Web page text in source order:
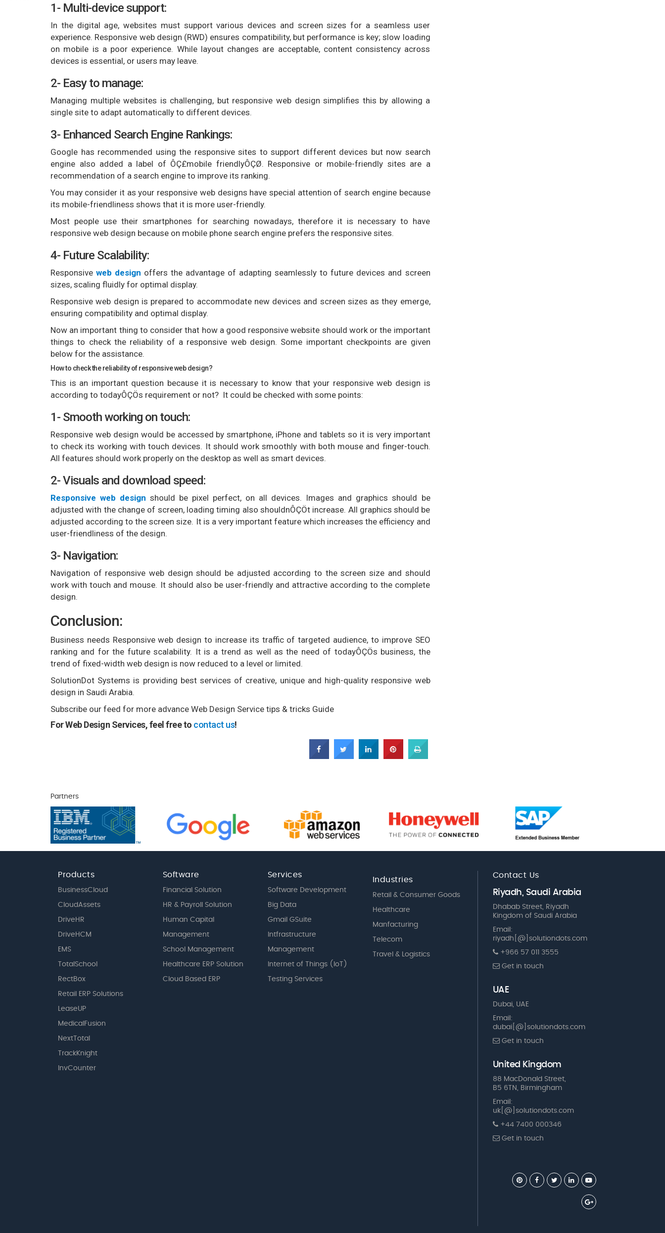
1- Multi-device support:
In the digital age, websites must support various devices and screen sizes for a seamless user
experience. Responsive web design (RWD) ensures compatibility, but performance is key; slow loading
on mobile is a poor experience. While layout changes are acceptable, content consistency across
devices is essential, or users may leave.
2- Easy to manage:
Managing multiple websites is challenging, but responsive web design simplifies this by allowing a
single site to adapt automatically to different devices.
3- Enhanced Search Engine Rankings:
Google has recommended using the responsive sites to support different devices but now search
engine also added a label of ÔÇ£mobile friendlyÔÇØ. Responsive or mobile-friendly sites are a
recommendation of a search engine to improve its ranking.
You may consider it as your responsive web designs have special attention of search engine because
its mobile-friendliness shows that it is more user-friendly.
Most people use their smartphones for searching nowadays, therefore it is necessary to have
responsive web design because on mobile phone search engine prefers the responsive sites.
4- Future Scalability:
Responsiveweb design offers the advantage of adapting seamlessly to future devices and screen
sizes, scaling fluidly for optimal display.
Responsive web design is prepared to accommodate new devices and screen sizes as they emerge,
ensuring compatibility and optimal display.
Now an important thing to consider that how a good responsive website should work or the important
things to check the reliability of a responsive web design. Some important checkpoints are given
below for the assistance.
How to check the reliability of responsive web design?
This is an important question because it is necessary to know that your responsive web design is
according to todayÔÇÖs requirement or not? It could be checked with some points:
1- Smooth working on touch:
Responsive web design would be accessed by smartphone, iPhone and tablets so it is very important
to check its working with touch devices. It should work smoothly with both mouse and finger-touch.
All features should work properly on the desktop as well as smart devices.
2- Visuals and download speed:
Responsive web design should be pixel perfect, on all devices. Images and graphics should be
adjusted with the change of screen, loading timing also shouldnÔÇÖt increase. All graphics should be
adjusted according to the screen size. It is a very important feature which increases the efficiency and
user-friendliness of the design.
3- Navigation:
Navigation of responsive web design should be adjusted according to the screen size and should
work with touch and mouse. It should also be user-friendly and attractive according to the complete
design.
Conclusion:
Business needs Responsive web design to increase its traffic of targeted audience, to improve SEO
ranking and for the future scalability. It is a trend as well as the need of todayÔÇÖs business, the
trend of fixed-width web design is now reduced to a level or limited.
SolutionDot Systems is providing best services of creative, unique and high-quality responsive web
design in Saudi Arabia.
Subscribe our feed for more advance Web Design Service tips & tricks Guide
For Web Design Services, feel free to contact us!
Partners
Products
BusinessCloud
CloudAssets
DriveHR
DriveHCM
EMS
TotalSchool
RectBox
Retail ERP Solutions
LeaseUP
MedicalFusion
NextTotal
TrackKnight
InvCounter
Software
Financial Solution
HR & Payroll Solution
Human Capital
Management
School Management
Healthcare ERP Solution
Cloud Based ERP
Services
Software Development
Big Data
Gmail GSuite
Intfrastructure
Management
Internet of Things (IoT)
Testing Services
Industries
Retail & Consumer Goods
Healthcare
Manfacturing
Telecom
Travel & Logistics
Contact Us
Riyadh, Saudi Arabia
Dhabab Street, Riyadh
Kingdom of Saudi Arabia
Email:
riyadh[@]solutiondots.com
+966 57 011 3555
Get in touch
UAE
Dubai, UAE
Email:
dubai[@]solutiondots.com
Get in touch
United Kingdom
88 MacDonald Street,
B5 6TN, Birmingham
Email:
uk[@]solutiondots.com
+44 7400 000346
Get in touch